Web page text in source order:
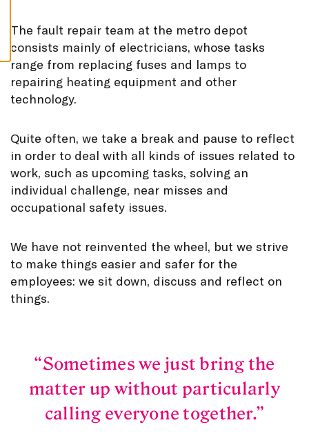
The fault repair team at the metro depot
consists mainly of electricians, whose tasks
range from replacing fuses and lamps to
repairing heating equipment and other
technology.
Quite often, we take a break and pause to reflect
in order to deal with all kinds of issues related to
work, such as upcoming tasks, solving an
individual challenge, near misses and
occupational safety issues.
We have not reinvented the wheel, but we strive
to make things easier and safer for the
employees: we sit down, discuss and reflect on
things.
Sometimes we just bring the
matter up without particularly
calling everyone together.